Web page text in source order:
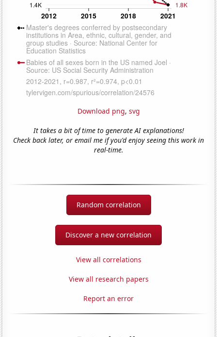
Download png, svg
It takes a bit of time to generate AI explanations!
Check back later, or email me if you'd enjoy seeing this work in
real-time.
Random correlation
Discover a new correlation
View all correlations
View all research papers
Report an error